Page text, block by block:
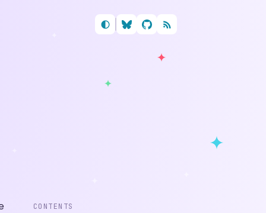
Follow me on Bluesky
My GitHub profile
RSS feed
CONTENTS